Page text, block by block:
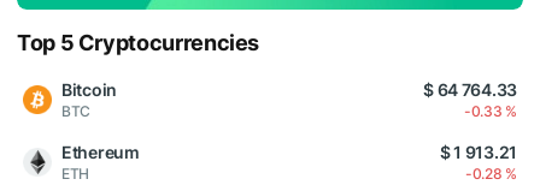
Top 5 Cryptocurrencies
Bitcoin
BTC
$ 64 764.33
-0.33 %
Ethereum
ETH
$ 1 913.21
-0.28 %